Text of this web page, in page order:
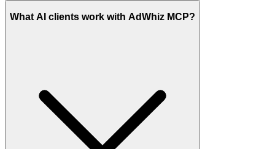
What AI clients work with AdWhiz MCP?